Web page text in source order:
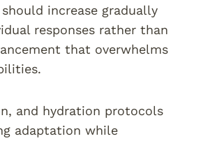
increase gradually
responses rather than
that overwhelms
and hydration protocols
adaptation while